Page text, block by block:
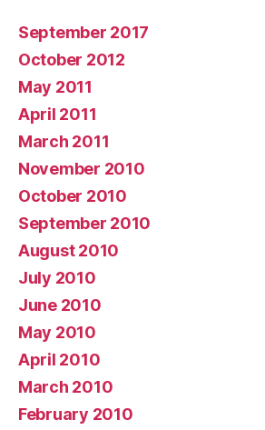
September 2017
October 2012
May 2011
April 2011
March 2011
November 2010
October 2010
September 2010
August 2010
July 2010
June 2010
May 2010
April 2010
March 2010
February 2010